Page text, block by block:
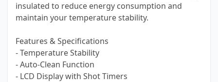
insulated to reduce energy consumption and
maintain your temperature stability.
Features & Specifications
- Temperature Stability
- Auto-Clean Function
- LCD Display with Shot Timers